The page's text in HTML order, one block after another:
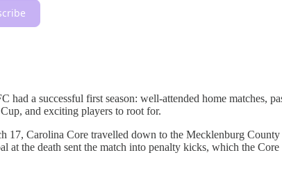
had a successful first season: well-attended home matches,
and exciting players to root for.
Carolina Core travelled down to the Mecklenburg
at the death sent the match into penalty kicks, which the